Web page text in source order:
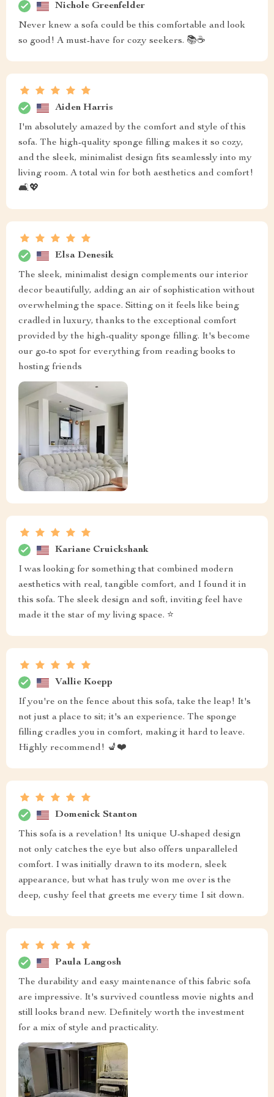
Nichole Greenfelder
Never knew a sofa could be this comfortable and look
so good! A must-have for cozy seekers. 📚☕
Aiden Harris
I'm absolutely amazed by the comfort and style of this
sofa. The high-quality sponge filling makes it so cozy,
and the sleek, minimalist design fits seamlessly into my
living room. A total win for both aesthetics and comfort!
🛋️💖
Elsa Denesik
The sleek, minimalist design complements our interior
decor beautifully, adding an air of sophistication without
overwhelming the space. Sitting on it feels like being
cradled in luxury, thanks to the exceptional comfort
provided by the high-quality sponge filling. It's become
our go-to spot for everything from reading books to
hosting friends
Kariane Cruickshank
I was looking for something that combined modern
aesthetics with real, tangible comfort, and I found it in
this sofa. The sleek design and soft, inviting feel have
made it the star of my living space. ⭐
Vallie Koepp
If you're on the fence about this sofa, take the leap! It's
not just a place to sit; it's an experience. The sponge
filling cradles you in comfort, making it hard to leave.
Highly recommend! 💺❤️
Domenick Stanton
This sofa is a revelation! Its unique U-shaped design
not only catches the eye but also offers unparalleled
comfort. I was initially drawn to its modern, sleek
appearance, but what has truly won me over is the
deep, cushy feel that greets me every time I sit down.
Paula Langosh
The durability and easy maintenance of this fabric sofa
are impressive. It's survived countless movie nights and
still looks brand new. Definitely worth the investment
for a mix of style and practicality.